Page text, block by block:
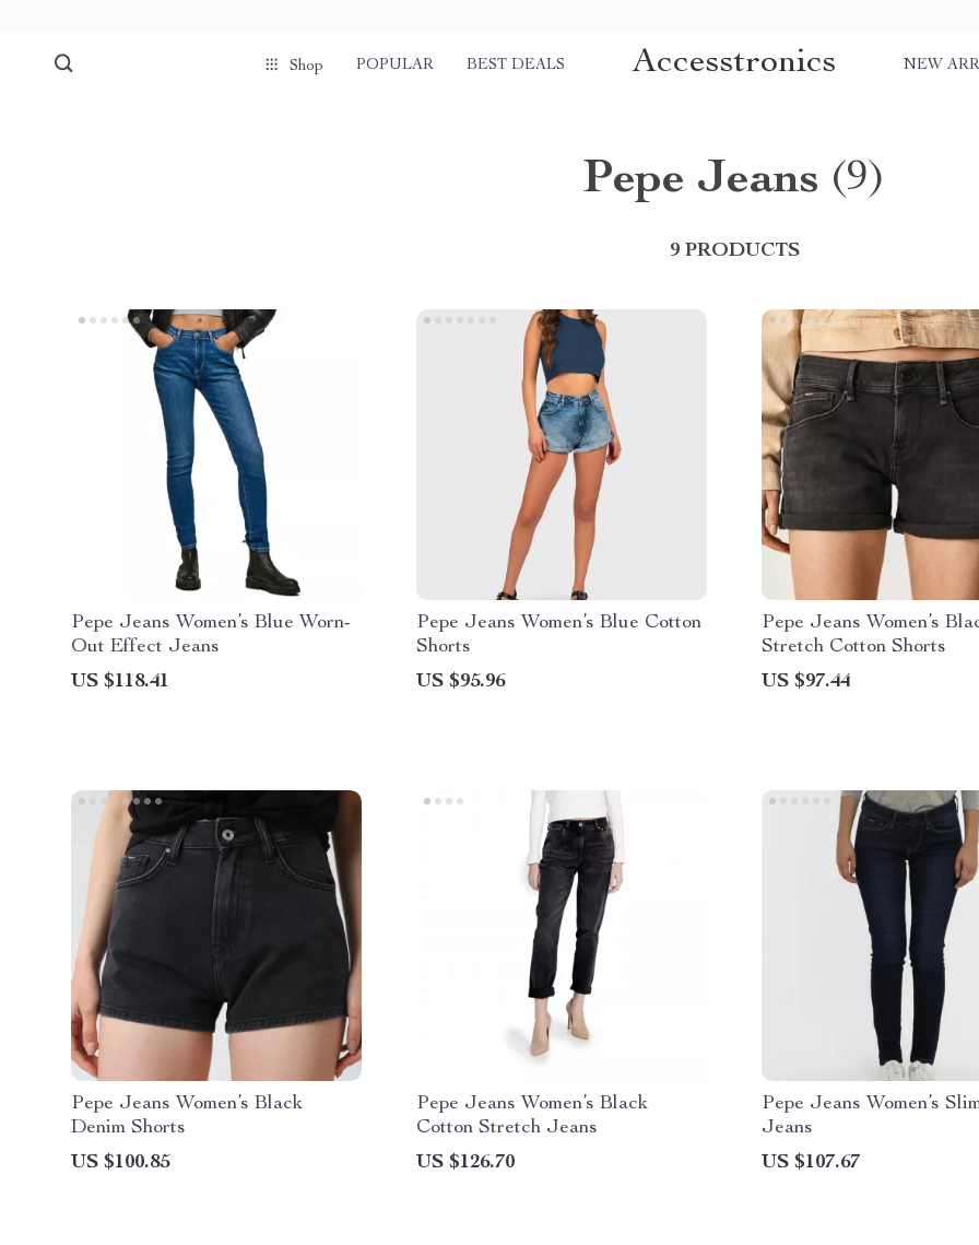
Shop POPULAR BEST DEALS Accesstronics NEW
Pepe Jeans (9)
9 PRODUCTS
Pepe Jeans Women’s Blue Worn-
Out Effect Jeans
US $118.41
Pepe Jeans Women’s Blue Cotton
Shorts
US $95.96
Pepe Jeans Women’s
Stretch Cotton Shorts
US $97.44
Pepe Jeans Women’s Black
Denim Shorts
US $100.85
Pepe Jeans Women’s Black
Cotton Stretch Jeans
US $126.70
Pepe Jeans Women’s
Jeans
US $107.67